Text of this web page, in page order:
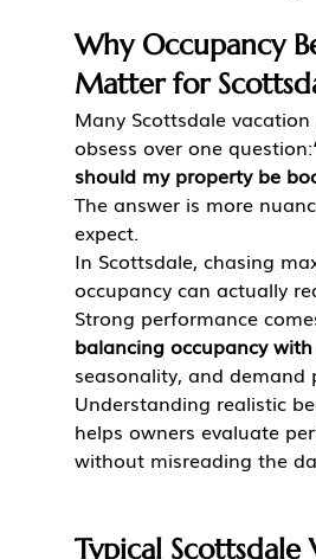
Why Occupancy
Matter for
Many Scottsdale
obsess over one question:
should my property be
The answer is more
expect.
In Scottsdale, chasing
occupancy can actually
Strong performance
balancing occupancy
seasonality, and demand
Understanding realistic
helps owners evaluate
without misreading the
Typical Scottsdale